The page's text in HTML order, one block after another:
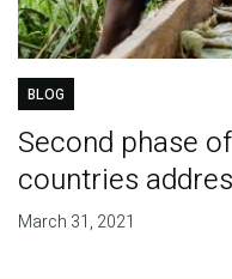
BLOG
Second phase
countries
March 31, 2021